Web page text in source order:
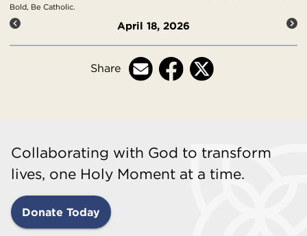
Bold, Be Catholic.
April 18, 2026
Share
Collaborating with God to transform
lives, one Holy Moment at a time.
Donate Today